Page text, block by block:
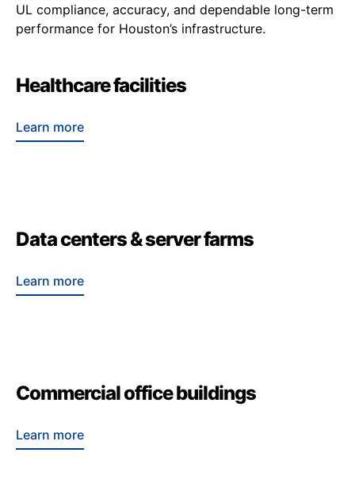
UL compliance, accuracy, and dependable long-term
performance for Houston’s infrastructure.
Healthcare facilities
Learn more
Data centers & server farms
Learn more
Commercial office buildings
Learn more